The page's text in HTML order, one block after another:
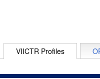
VIICTR Profiles